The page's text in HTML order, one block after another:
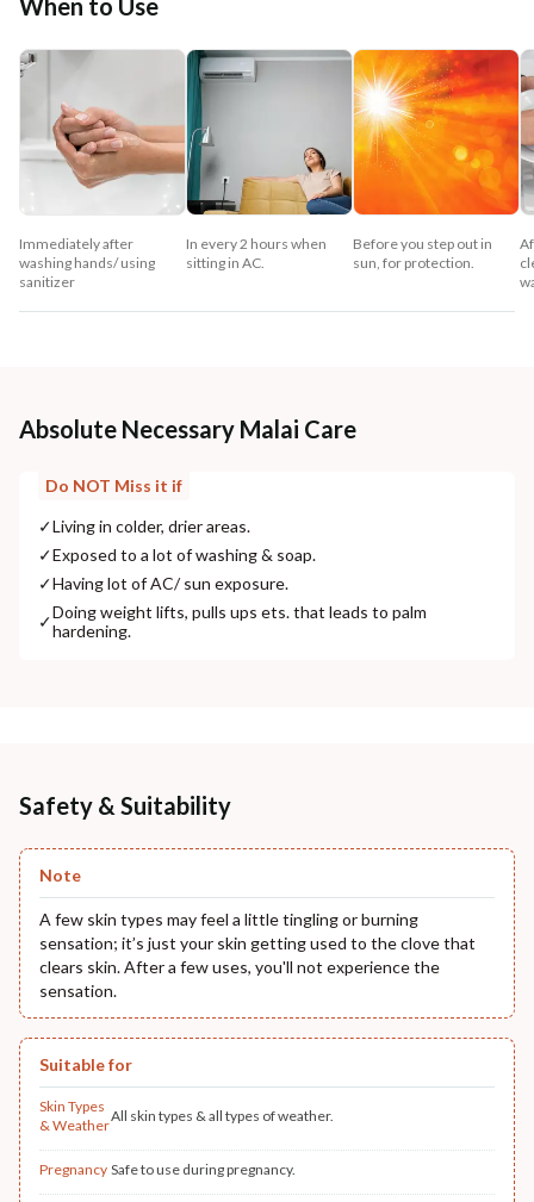
When to Use
Immediately after
washing hands/ using
sanitizer
In every 2 hours when
sitting in AC.
Before you step out in
sun, for protection.
Absolute Necessary Malai Care
Do NOT Miss it if
✓Living in colder, drier areas.
✓Exposed to a lot of washing & soap.
✓Having lot of AC/ sun exposure.
✓Doing weight lifts, pulls ups ets. that leads to palm
hardening.
Safety & Suitability
Note
A few skin types may feel a little tingling or burning
sensation; it’s just your skin getting used to the clove that
clears skin. After a few uses, you'll not experience the
sensation.
Suitable for
Skin Types
& Weather
All skin types & all types of weather.
Pregnancy Safe to use during pregnancy.